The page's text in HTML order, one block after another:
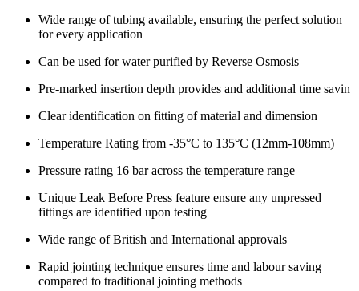
Wide range of tubing available, ensuring the perfect solution
for every application
Can be used for water purified by Reverse Osmosis
Pre-marked insertion depth provides and additional time savin
Clear identification on fitting of material and dimension
Temperature Rating from -35°C to 135°C (12mm-108mm)
Pressure rating 16 bar across the temperature range
Unique Leak Before Press feature ensure any unpressed
fittings are identified upon testing
Wide range of British and International approvals
Rapid jointing technique ensures time and labour saving
compared to traditional jointing methods